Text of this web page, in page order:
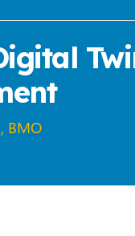
BMO